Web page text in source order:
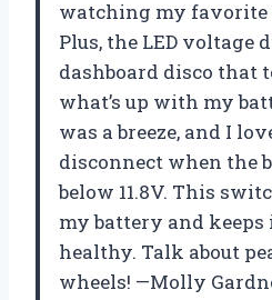
watching my favorite
Plus, the LED
dashboard disco that
what’s up with my
was a breeze, and I
disconnect when the
below 11.8V. This
my battery and
healthy. Talk about
wheels! —Molly